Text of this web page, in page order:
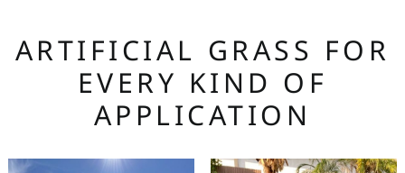
ARTIFICIAL GRASS FOR
EVERY KIND OF
APPLICATION